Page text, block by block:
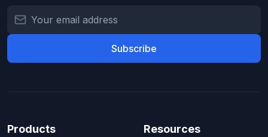
Subscribe
Products Resources